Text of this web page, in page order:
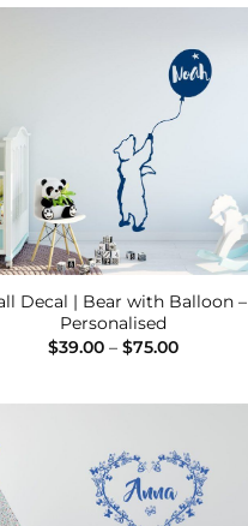
Add to
Wishlist
Decal | Bear with Balloon –
Personalised
$39.00 – $75.00Price
Add to
Wishlist